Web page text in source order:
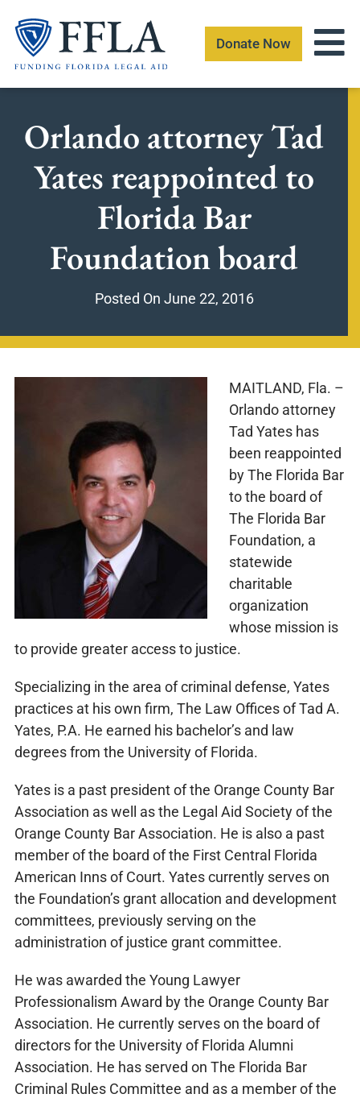
content
Donate Now
Orlando attorney Tad
Yates reappointed to
Florida Bar
Foundation board
Posted On June 22, 2016
MAITLAND, Fla. –
Orlando attorney
Tad Yates has
been reappointed
by The Florida Bar
to the board of
The Florida Bar
Foundation, a
statewide
charitable
organization
whose mission is
to provide greater access to justice.
Specializing in the area of criminal defense, Yates
practices at his own firm, The Law Offices of Tad A.
Yates, P.A. He earned his bachelor’s and law
degrees from the University of Florida.
Yates is a past president of the Orange County Bar
Association as well as the Legal Aid Society of the
Orange County Bar Association. He is also a past
member of the board of the First Central Florida
American Inns of Court. Yates currently serves on
the Foundation’s grant allocation and development
committees, previously serving on the
administration of justice grant committee.
He was awarded the Young Lawyer
Professionalism Award by the Orange County Bar
Association. He currently serves on the board of
directors for the University of Florida Alumni
Association. He has served on The Florida Bar
Criminal Rules Committee and as a member of the